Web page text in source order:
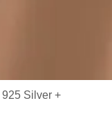
925 Silver +